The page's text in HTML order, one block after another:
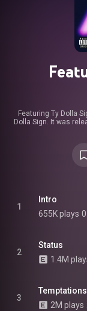
Featuring Ty Dolla
Dolla Sign. It was
West, Anderson
Jhené Aiko, Future,
1
Intro
655K plays
2
Status
1.4M
3
2M plays